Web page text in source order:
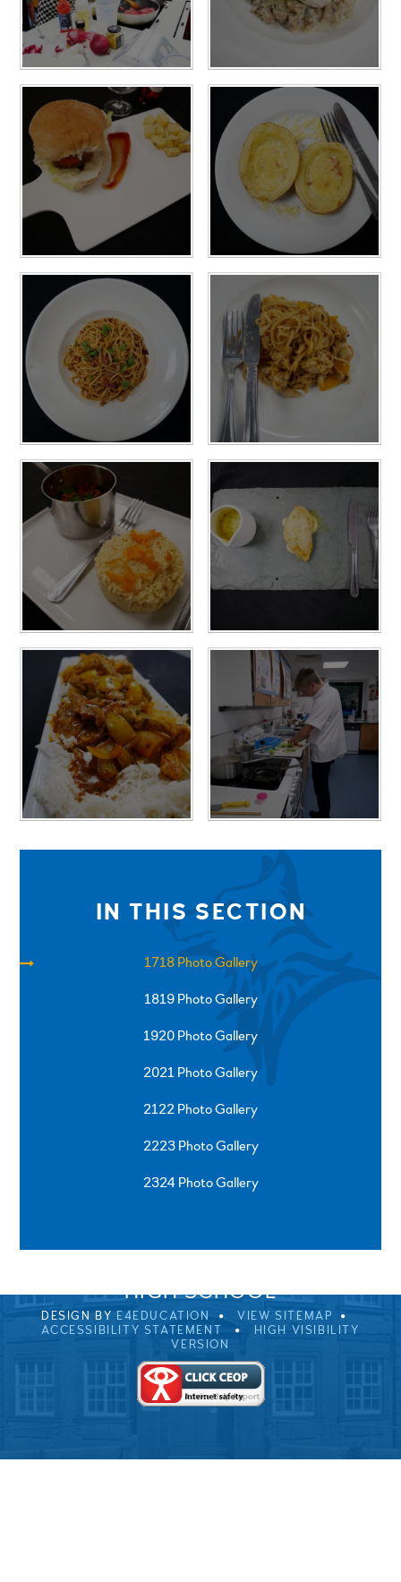
IN THIS SECTION
1718 Photo Gallery
1819 Photo Gallery
1920 Photo Gallery
2021 Photo Gallery
2122 Photo Gallery
2223 Photo Gallery
2324 Photo Gallery
SPRINGFIELD ROAD, ULVERSTON, CUMBRIA, LA12
HIGH SCHOOL
DESIGN BY E4EDUCATION
VIEW SITEMAP
ACCESSIBILITY STATEMENT
HIGH VISIBILITY
VERSION